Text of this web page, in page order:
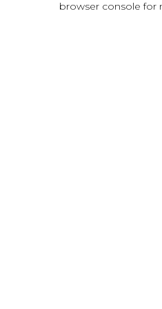
browser console for